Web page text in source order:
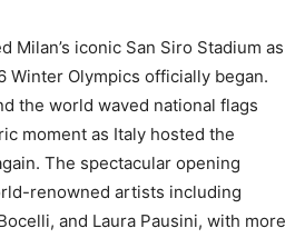
Milan’s iconic San Siro Stadium as
Winter Olympics officially began.
the world waved national flags
moment as Italy hosted the
The spectacular opening
renowned artists including
and Laura Pausini, with more